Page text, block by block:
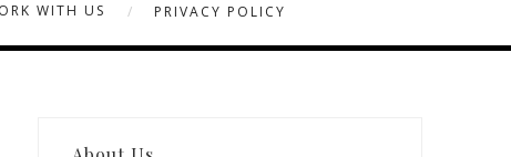
WITH US PRIVACY POLICY